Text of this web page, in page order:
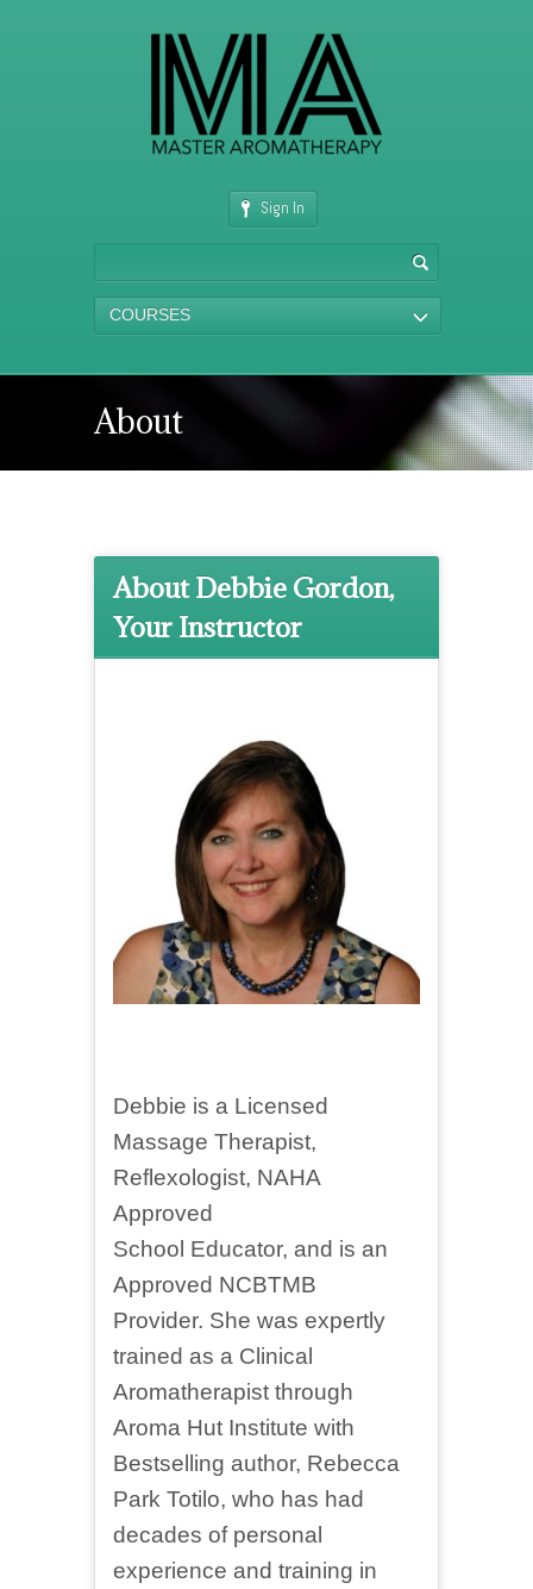
Sign In
COURSES
About
About Debbie Gordon,
Your Instructor
Debbie is a Licensed
Massage Therapist,
Reflexologist, NAHA
Approved
School Educator, and is an
Approved NCBTMB
Provider. She was expertly
trained as a Clinical
Aromatherapist through
Aroma Hut Institute with
Bestselling author, Rebecca
Park Totilo, who has had
decades of personal
experience and training in